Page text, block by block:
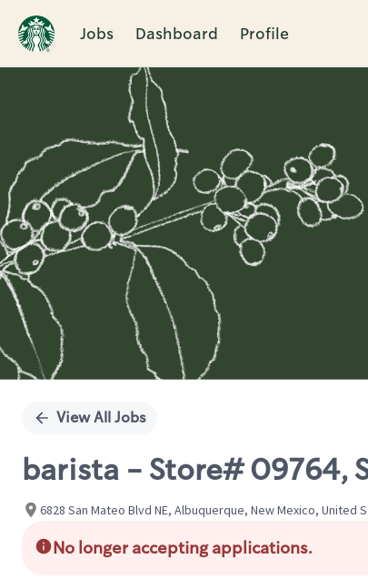
Jobs Dashboard Profile
Single
View All Jobs
barista - Store# 09764,
6828 San Mateo Blvd NE, Albuquerque, New Mexico, United
No longer accepting applications.